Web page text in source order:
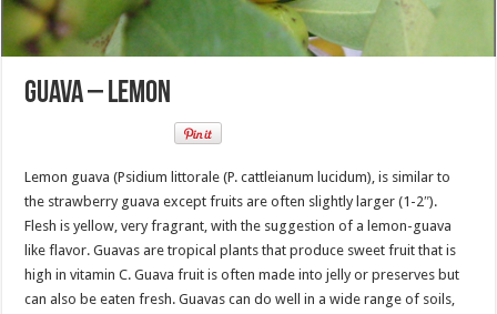
Guava – Lemon
Lemon guava (Psidium littorale (P. cattleianum lucidum), is similar to
the strawberry guava except fruits are often slightly larger (1-2″).
Flesh is yellow, very fragrant, with the suggestion of a lemon-guava
like flavor. Guavas are tropical plants that produce sweet fruit that is
high in vitamin C. Guava fruit is often made into jelly or preserves but
can also be eaten fresh. Guavas can do well in a wide range of soils,